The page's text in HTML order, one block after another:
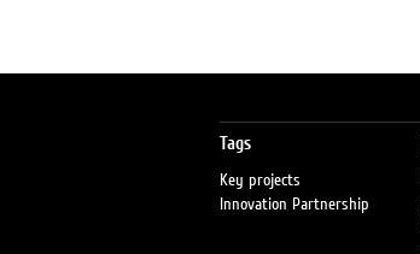
Tags
Key projects
Innovation Partnership